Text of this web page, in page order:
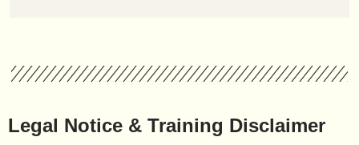
Legal Notice & Training Disclaimer